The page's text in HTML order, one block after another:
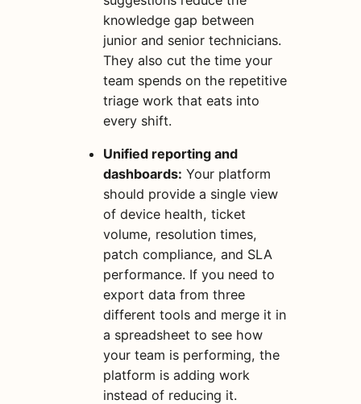
knowledge gap between
junior and senior technicians.
They also cut the time your
team spends on the repetitive
triage work that eats into
every shift.
Unified reporting and
dashboards: Your platform
should provide a single view
of device health, ticket
volume, resolution times,
patch compliance, and SLA
performance. If you need to
export data from three
different tools and merge it in
a spreadsheet to see how
your team is performing, the
platform is adding work
instead of reducing it.